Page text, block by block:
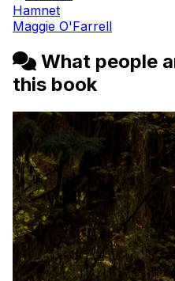
Hamnet
Maggie O'Farrell
What people
this book